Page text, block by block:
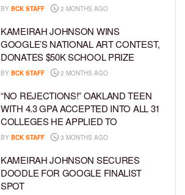
BY BCK STAFF 2 MONTHS AGO
KAMEIRAH JOHNSON WINS
GOOGLE’S NATIONAL ART CONTEST,
DONATES $50K SCHOOL PRIZE
BY BCK STAFF 2 MONTHS AGO
“NO REJECTIONS!” OAKLAND TEEN
WITH 4.3 GPA ACCEPTED INTO ALL 31
COLLEGES HE APPLIED TO
BY BCK STAFF 3 MONTHS AGO
KAMEIRAH JOHNSON SECURES
DOODLE FOR GOOGLE FINALIST
SPOT